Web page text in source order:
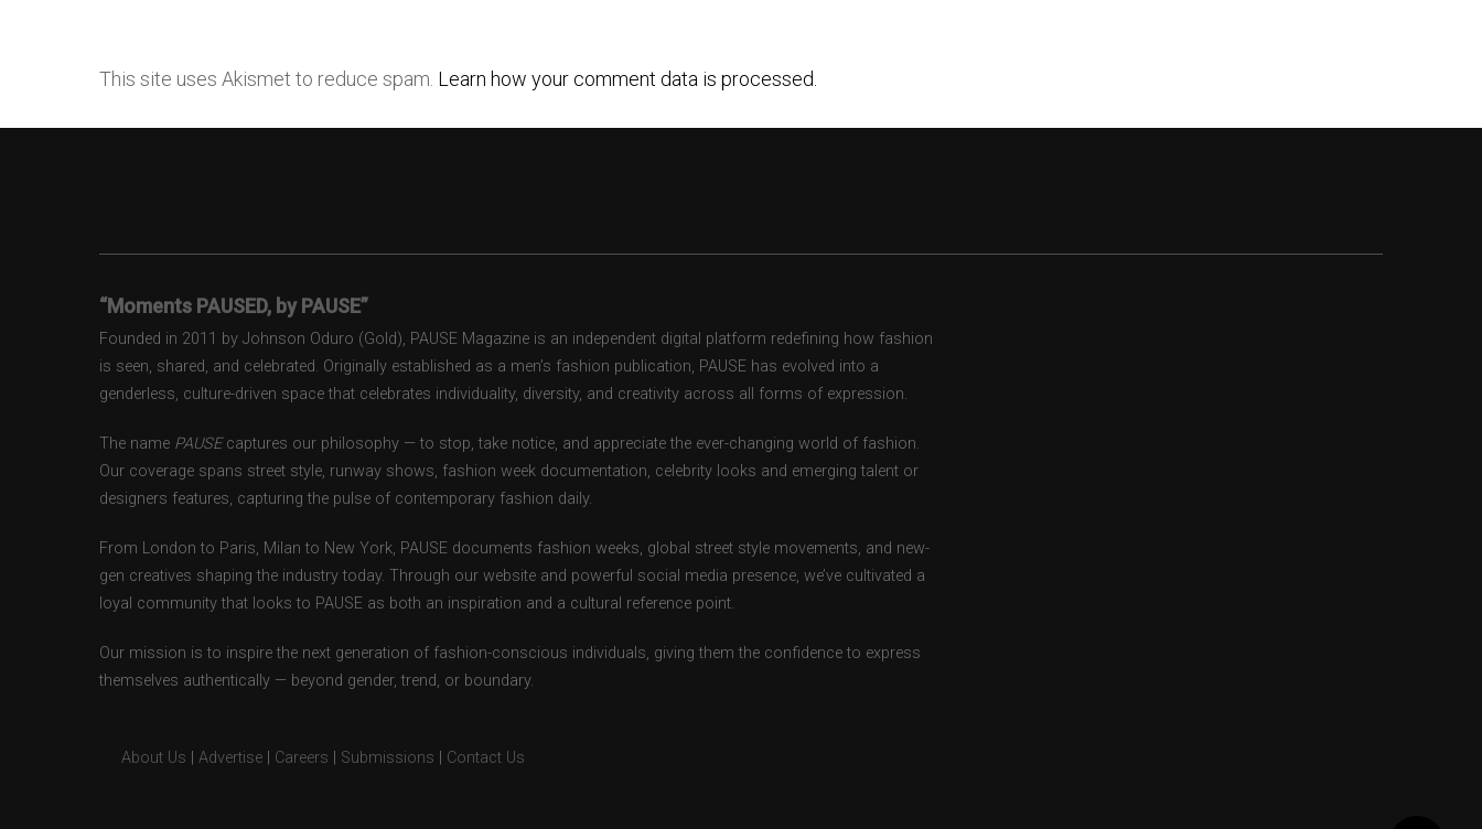
This site uses Akismet to reduce spam. Learn how your comment data is processed.
“Moments PAUSED, by PAUSE”
Founded in 2011 by Johnson Oduro (Gold), PAUSE Magazine is an independent digital platform redefining how fashion
is seen, shared, and celebrated. Originally established as a men’s fashion publication, PAUSE has evolved into a
genderless, culture-driven space that celebrates individuality, diversity, and creativity across all forms of expression.
The name PAUSEcaptures our philosophy — to stop, take notice, and appreciate the ever-changing world of fashion.
Our coverage spans street style, runway shows, fashion week documentation, celebrity looks and emerging talent or
designers features, capturing the pulse of contemporary fashion daily.
From London to Paris, Milan to New York, PAUSE documents fashion weeks, global street style movements, and new-
gen creatives shaping the industry today. Through our website and powerful social media presence, we’ve cultivated a
loyal community that looks to PAUSE as both an inspiration and a cultural reference point.
Our mission is to inspire the next generation of fashion-conscious individuals, giving them the confidence to express
themselves authentically — beyond gender, trend, or boundary.
About Us Advertise Careers Submissions Contact Us